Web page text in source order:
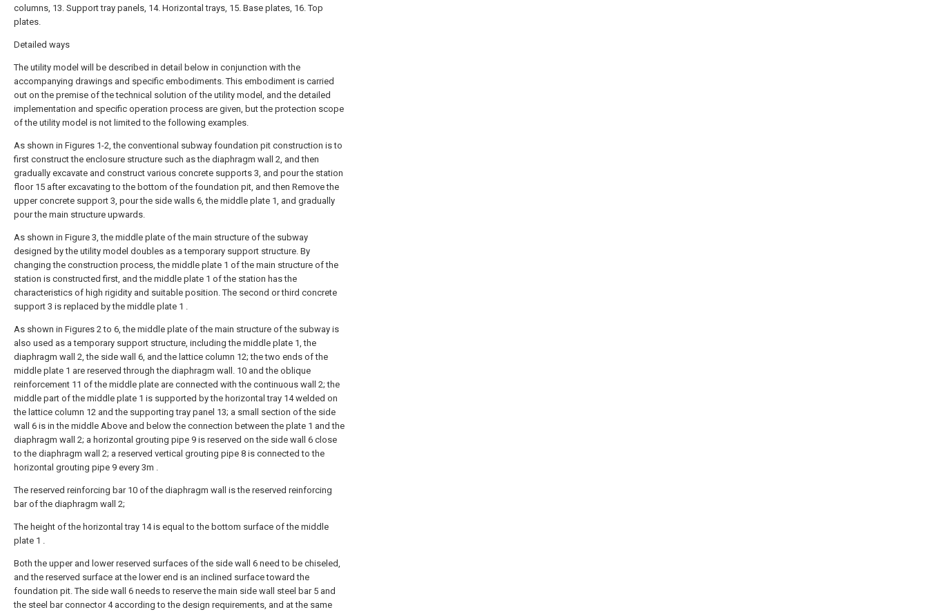
columns, 13. Support tray panels, 14. Horizontal trays, 15. Base plates, 16. Top
plates.
Detailed ways
The utility model will be described in detail below in conjunction with the
accompanying drawings and specific embodiments. This embodiment is carried
out on the premise of the technical solution of the utility model, and the detailed
implementation and specific operation process are given, but the protection scope
of the utility model is not limited to the following examples.
As shown in Figures 1-2, the conventional subway foundation pit construction is to
first construct the enclosure structure such as the diaphragm wall 2, and then
gradually excavate and construct various concrete supports 3, and pour the station
floor 15 after excavating to the bottom of the foundation pit, and then Remove the
upper concrete support 3, pour the side walls 6, the middle plate 1, and gradually
pour the main structure upwards.
As shown in Figure 3, the middle plate of the main structure of the subway
designed by the utility model doubles as a temporary support structure. By
changing the construction process, the middle plate 1 of the main structure of the
station is constructed first, and the middle plate 1 of the station has the
characteristics of high rigidity and suitable position. The second or third concrete
support 3 is replaced by the middle plate 1 .
As shown in Figures 2 to 6, the middle plate of the main structure of the subway is
also used as a temporary support structure, including the middle plate 1, the
diaphragm wall 2, the side wall 6, and the lattice column 12; the two ends of the
middle plate 1 are reserved through the diaphragm wall. 10 and the oblique
reinforcement 11 of the middle plate are connected with the continuous wall 2; the
middle part of the middle plate 1 is supported by the horizontal tray 14 welded on
the lattice column 12 and the supporting tray panel 13; a small section of the side
wall 6 is in the middle Above and below the connection between the plate 1 and the
diaphragm wall 2; a horizontal grouting pipe 9 is reserved on the side wall 6 close
to the diaphragm wall 2; a reserved vertical grouting pipe 8 is connected to the
horizontal grouting pipe 9 every 3m .
The reserved reinforcing bar 10 of the diaphragm wall is the reserved reinforcing
bar of the diaphragm wall 2;
The height of the horizontal tray 14 is equal to the bottom surface of the middle
plate 1 .
Both the upper and lower reserved surfaces of the side wall 6 need to be chiseled,
and the reserved surface at the lower end is an inclined surface toward the
foundation pit. The side wall 6 needs to reserve the main side wall steel bar 5 and
the steel bar connector 4 according to the design requirements, and at the same